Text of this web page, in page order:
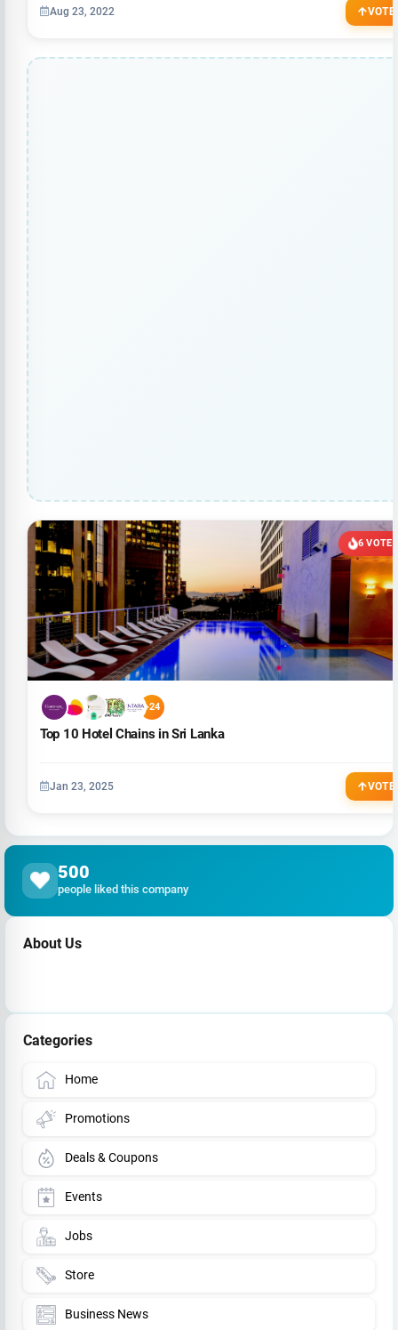
500
people liked this company
About Us
Categories
Home
Promotions
Deals & Coupons
Events
Jobs
Store
Business News
Aug 23, 2022 VOTE
6 VOTES
+24
Top 10 Hotel Chains in Sri Lanka
Jan 23, 2025 VOTE